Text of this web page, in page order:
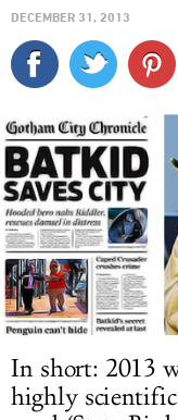
DECEMBER 31, 2013
In short: 2013
highly